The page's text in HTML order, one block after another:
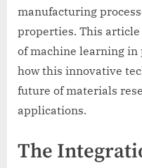
manufacturing
properties. This
of machine learning
how this innovative
future of materials
applications.
The